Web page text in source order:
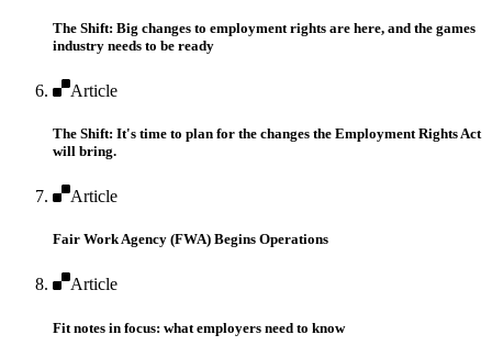
The Shift: Big changes to employment rights are here, and the games
industry needs to be ready
Article
The Shift: It's time to plan for the changes the Employment Rights Act
will bring.
Article
Fair Work Agency (FWA) Begins Operations
Article
Fit notes in focus: what employers need to know